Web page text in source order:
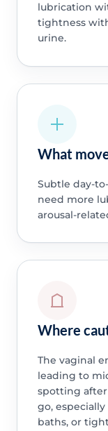
lubrication
tightness
urine.
What
Subtle day-
need more
arousal-
Where
The vaginal
leading to
spotting
go,
baths, or